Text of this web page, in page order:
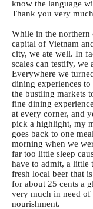
know the language
Thank you very
While in the
capital of Vietnam
city, we ate well. In
scales can testify, we
Everywhere we
dining experiences
the bustling markets
fine dining
at every corner, and
pick a highlight, my
goes back to one
morning when we
far too little sleep
have to admit, a little
fresh local beer that
for about 25 cents a
very much in need
nourishment.